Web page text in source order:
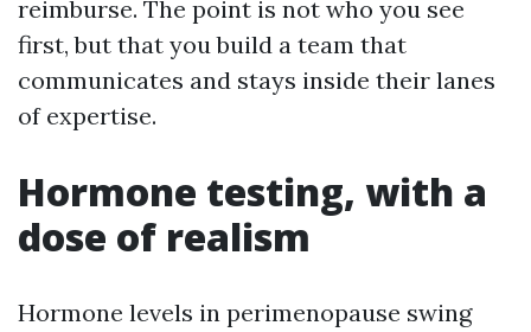
reimburse. The point is not who you see
first, but that you build a team that
communicates and stays inside their lanes
of expertise.
Hormone testing, with a
dose of realism
Hormone levels in perimenopause swing